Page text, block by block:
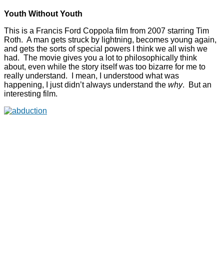
Youth Without Youth
This is a Francis Ford Coppola film from 2007 starring Tim
Roth. A man gets struck by lightning, becomes young again,
and gets the sorts of special powers I think we all wish we
had. The movie gives you a lot to philosophically think
about, even while the story itself was too bizarre for me to
really understand. I mean, I understood what was
happening, I just didn’t always understand the why. But an
interesting film.